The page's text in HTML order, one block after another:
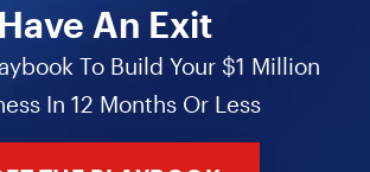
Have An Exit
To Build Your $1 Million
In 12 Months Or Less